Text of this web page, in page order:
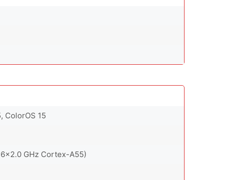
ColorOS 15
GHz Cortex-A55)